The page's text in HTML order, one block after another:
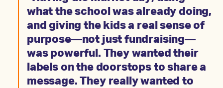
what the school was already doing,
and giving the kids a real sense of
purpose—not just fundraising—
was powerful. They wanted their
labels on the doorstops to share a
message. They really wanted to